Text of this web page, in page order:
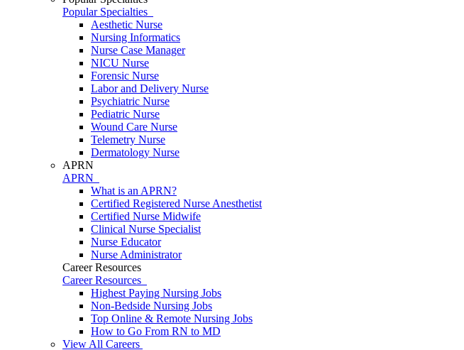
Popular Specialties
Aesthetic Nurse
Nursing Informatics
Nurse Case Manager
NICU Nurse
Forensic Nurse
Labor and Delivery Nurse
Psychiatric Nurse
Pediatric Nurse
Wound Care Nurse
Telemetry Nurse
Dermatology Nurse
APRN
APRN
What is an APRN?
Certified Registered Nurse Anesthetist
Certified Nurse Midwife
Clinical Nurse Specialist
Nurse Educator
Nurse Administrator
Career Resources
Career Resources
Highest Paying Nursing Jobs
Non-Bedside Nursing Jobs
Top Online & Remote Nursing Jobs
How to Go From RN to MD
View All Careers